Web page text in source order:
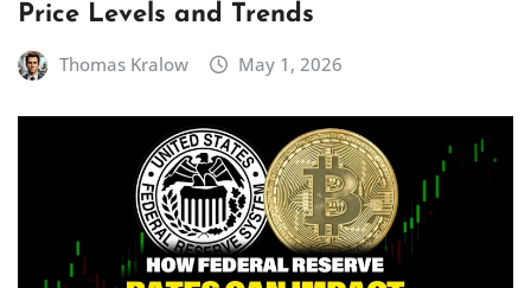
Price Levels and Trends
Thomas Kralow May 1, 2026